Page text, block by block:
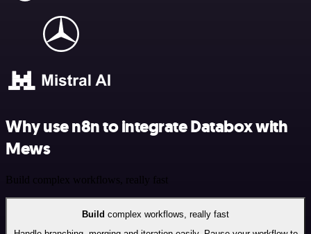
Why use n8n to integrate Databox with
Mews
Build complex workflows, really fast
Build complex workflows, really fast